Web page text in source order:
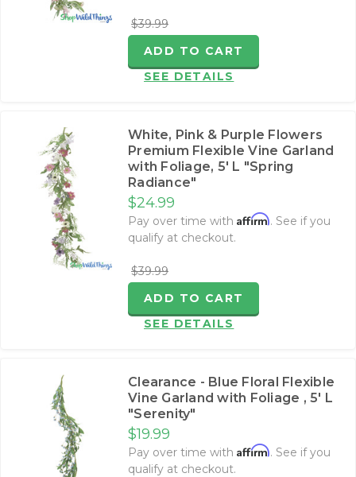
$39.99
ADD TO CART
SEE DETAILS
White, Pink & Purple Flowers
Premium Flexible Vine Garland
with Foliage‚ 5' L "Spring
Radiance"
$24.99
Pay over time with Affirm. See if you
qualify at checkout.
$39.99
ADD TO CART
SEE DETAILS
Clearance - Blue Floral Flexible
Vine Garland with Foliage ‚ 5' L
"Serenity"
$19.99
Pay over time with Affirm. See if you
qualify at checkout.